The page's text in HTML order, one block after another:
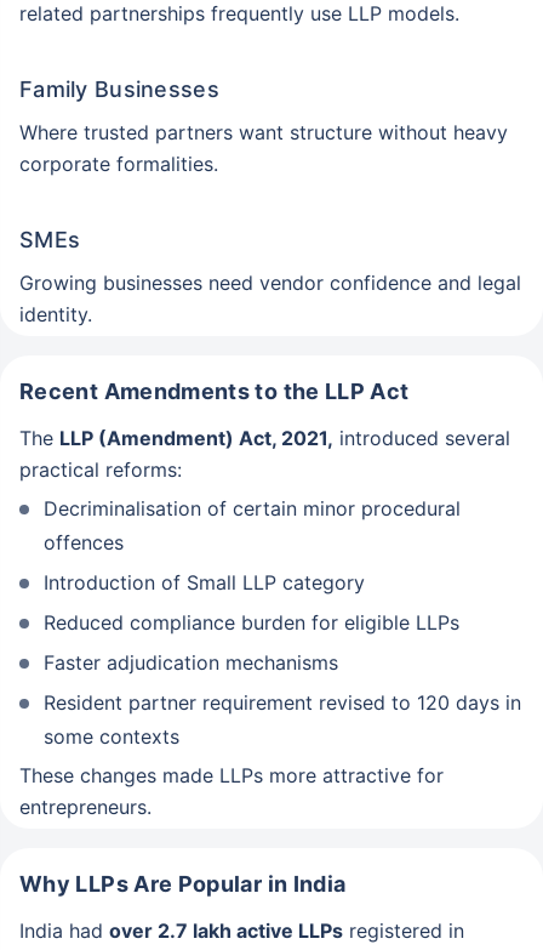
related partnerships frequently use LLP models.
Family Businesses
Where trusted partners want structure without heavy
corporate formalities.
SMEs
Growing businesses need vendor confidence and legal
identity.
Recent Amendments to the LLP Act
The LLP (Amendment) Act, 2021, introduced several
practical reforms:
Decriminalisation of certain minor procedural
offences
Introduction of Small LLP category
Reduced compliance burden for eligible LLPs
Faster adjudication mechanisms
Resident partner requirement revised to 120 days in
some contexts
These changes made LLPs more attractive for
entrepreneurs.
Why LLPs Are Popular in India
India had over 2.7 lakh active LLPs registered in